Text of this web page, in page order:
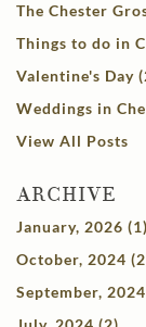
The Chester
Things to do in
Valentine's Day
Weddings in
View All Posts
ARCHIVE
January, 2026 (1)
October, 2024
September,